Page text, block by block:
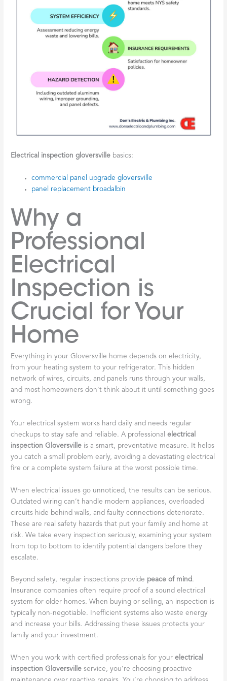
Electrical inspection gloversville basics:
commercial panel upgrade gloversville
panel replacement broadalbin
Why a
Professional
Electrical
Inspection is
Crucial for Your
Home
Everything in your Gloversville home depends on electricity,
from your heating system to your refrigerator. This hidden
network of wires, circuits, and panels runs through your walls,
and most homeowners don’t think about it until something goes
wrong.
Your electrical system works hard daily and needs regular
checkups to stay safe and reliable. A professionalelectrical
inspection Gloversville is a smart, preventative measure. It helps
you catch a small problem early, avoiding a devastating electrical
fire or a complete system failure at the worst possible time.
When electrical issues go unnoticed, the results can be serious.
Outdated wiring can’t handle modern appliances, overloaded
circuits hide behind walls, and faulty connections deteriorate.
These are real safety hazards that put your family and home at
risk. We take every inspection seriously, examining your system
from top to bottom to identify potential dangers before they
escalate.
Beyond safety, regular inspections provide peace of mind.
Insurance companies often require proof of a sound electrical
system for older homes. When buying or selling, an inspection is
typically non-negotiable. Inefficient systems also waste energy
and increase your bills. Addressing these issues protects your
family and your investment.
When you work with certified professionals for yourelectrical
inspection Gloversville service, you’re choosing proactive